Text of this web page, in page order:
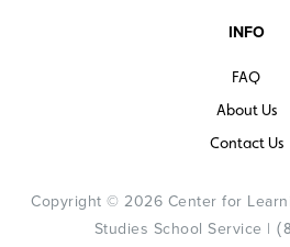
INFO
FAQ
About Us
Contact Us
Copyright © 2026 Center for
Studies School Service |